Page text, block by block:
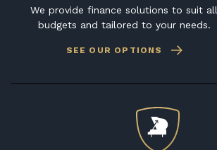
We provide finance solutions to suit all
budgets and tailored to your needs.
SEE OUR OPTIONS